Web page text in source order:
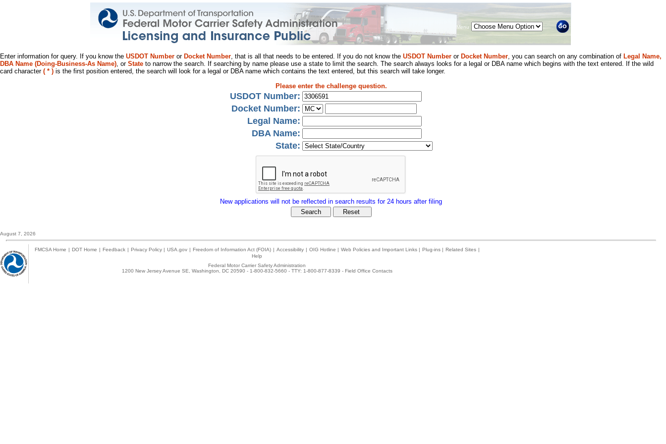
Menu
Enter information for query. If you know the USDOT Number or Docket Number, that is all that needs to be entered. If you do not know the USDOT Number or Docket Number, you can search on any combination of Legal Name,
DBA Name (Doing-Business-As Name), or State to narrow the search. If searching by name please use a state to limit the search. The search always looks for a legal or DBA name which begins with the text entered. If the wild
card character ( * ) is the first position entered, the search will look for a legal or DBA name which contains the text entered, but this search will take longer.
Please enter the challenge question.
USDOT Number:
Docket Number:
Legal Name:
DBA Name:
State:
New applications will not be reflected in search results for 24 hours after filing
August 7, 2026
FMCSA Home | DOT Home | Feedback | Privacy Policy | USA.gov | Freedom of Information Act (FOIA) | Accessibility | OIG Hotline | Web Policies and Important Links | Plug-ins | Related Sites |
Help
Federal Motor Carrier Safety Administration
1200 New Jersey Avenue SE, Washington, DC 20590 - 1-800-832-5660 - TTY: 1-800-877-8339 - Field Office Contacts